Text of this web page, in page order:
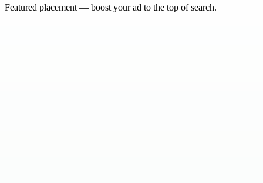
Featured placement — boost your ad to the top of search.